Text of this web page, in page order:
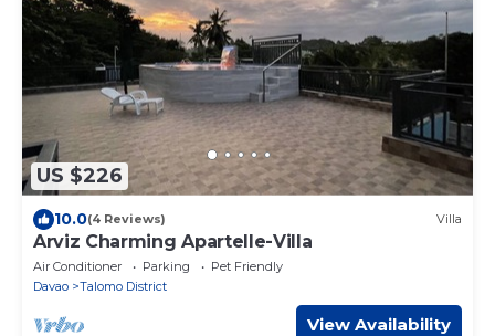
US $226
10.0(4 Reviews) Villa
Arviz Charming Apartelle-Villa
Air Conditioner Parking
Pet Friendly
Davao
Talomo District
View Availability